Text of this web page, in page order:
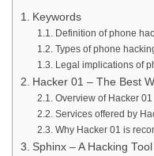
Keywords
Definition of phone
Types of phone
Legal implications of
Hacker 01 – The Best
Overview of Hacker 01
Services offered by
Why Hacker 01 is
Sphinx – A Hacking